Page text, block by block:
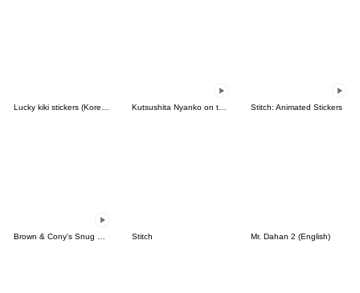
Stitch: Animated Stickers
Stitch Mr. Dahan 2 (English)